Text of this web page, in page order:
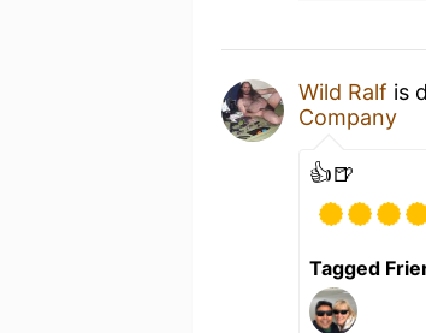
Wild Ralf is
Company
👍🍺
Tagged